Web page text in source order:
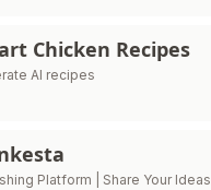
Chicken Recipes
AI recipes
Platform | Share Your Ideas